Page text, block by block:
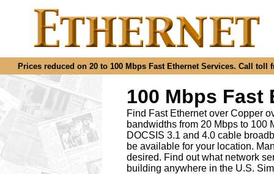
Prices reduced on 20 to 100 Mbps Fast Ethernet Services. Call toll
100 Mbps Fast
Find Fast Ethernet over Copper
bandwidths from 20 Mbps to 100
DOCSIS 3.1 and 4.0 cable
be available for your location.
desired. Find out what network
building anywhere in the U.S.